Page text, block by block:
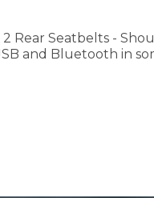
Rear Seatbelts -
and Bluetooth in